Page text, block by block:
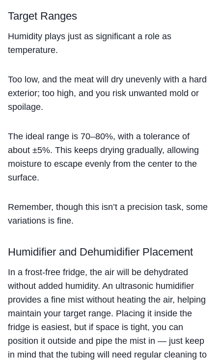
Target Ranges
Humidity plays just as significant a role as
temperature.
Too low, and the meat will dry unevenly with a hard
exterior; too high, and you risk unwanted mold or
spoilage.
The ideal range is 70–80%, with a tolerance of
about ±5%. This keeps drying gradually, allowing
moisture to escape evenly from the center to the
surface.
Remember, though this isn’t a precision task, some
variations is fine.
Humidifier and Dehumidifier Placement
In a frost-free fridge, the air will be dehydrated
without added humidity. An ultrasonic humidifier
provides a fine mist without heating the air, helping
maintain your target range. Placing it inside the
fridge is easiest, but if space is tight, you can
position it outside and pipe the mist in — just keep
in mind that the tubing will need regular cleaning to